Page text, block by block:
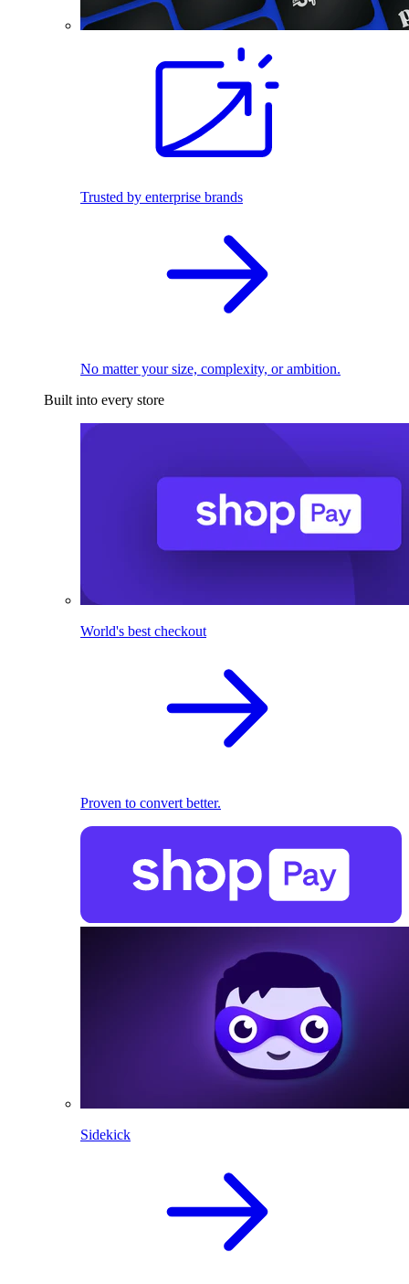
Trusted by enterprise brands
No matter your size, complexity, or ambition.
Built into every store
World's best checkout
Proven to convert better.
Sidekick